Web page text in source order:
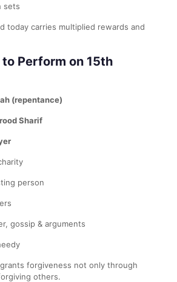
sets
today carries multiplied rewards and
Perform on 15th
(repentance)
Sharif
person
gossip & arguments
forgiveness not only through
others.